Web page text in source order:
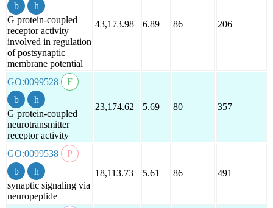
G protein-coupled
receptor activity
involved in regulation
of postsynaptic
membrane potential
43,173.98 6.89 86 206
GO:0099528
G protein-coupled
neurotransmitter
receptor activity
23,174.62 5.69 80 357
GO:0099538
synaptic signaling via
neuropeptide
18,113.73 5.61 86 491